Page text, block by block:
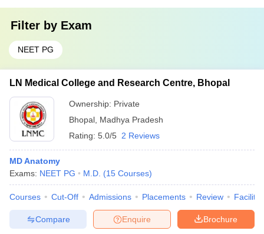
Filter by Exam
NEET PG
LN Medical College and Research Centre, Bhopal
Ownership: Private
Bhopal Madhya Pradesh
Rating: 5.0/5 2 Reviews
MD Anatomy
Exams: NEET PG M.D. (15 Courses)
Courses Cut-Off Admissions Placements Review
Brochure
Enquire
Compare